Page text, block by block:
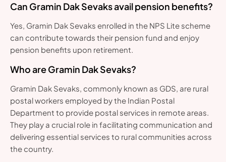
Can Gramin Dak Sevaks avail pension benefits?
Yes, Gramin Dak Sevaks enrolled in the NPS Lite scheme
can contribute towards their pension fund and enjoy
pension benefits upon retirement.
Who are Gramin Dak Sevaks?
Gramin Dak Sevaks, commonly known as GDS, are rural
postal workers employed by the Indian Postal
Department to provide postal services in remote areas.
They play a crucial role in facilitating communication and
delivering essential services to rural communities across
the country.